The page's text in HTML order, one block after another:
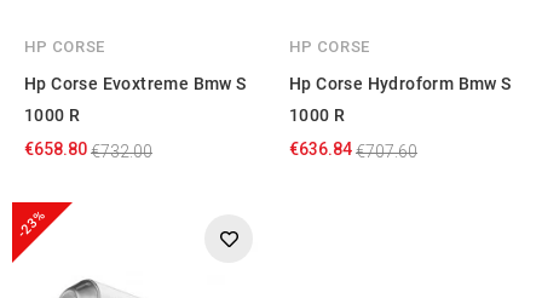
HP CORSE
Hp Corse Evoxtreme Bmw S
1000 R
€658.80€732.00
HP CORSE
Hp Corse Hydroform Bmw S
1000 R
€636.84€707.60
-23%